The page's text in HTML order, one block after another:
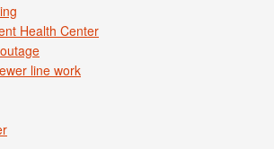
Health Center
line work